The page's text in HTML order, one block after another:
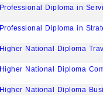
Professional Diploma in
Professional Diploma in
Higher National Diploma
Higher National Diploma
Higher National Diploma